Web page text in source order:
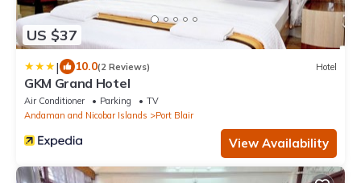
US $37
| 10.0(2 Reviews) Hotel
GKM Grand Hotel
Air Conditioner Parking
TV
Andaman and Nicobar Islands
Port Blair
View Availability